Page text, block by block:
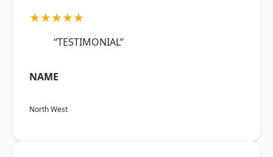
★★★★★
“TESTIMONIAL”
NAME
North West